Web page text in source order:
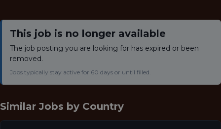
This job is no longer available
The job posting you are looking for has expired or been
removed.
Jobs typically stay active for 60 days or until filled.
Similar Jobs by Country